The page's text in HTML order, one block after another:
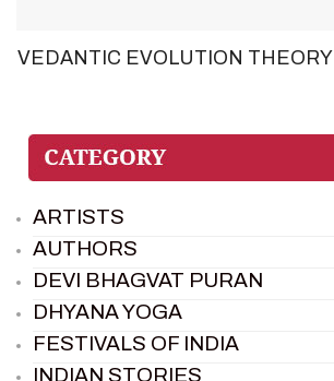
VEDANTIC EVOLUTION THEORY
ARTISTS
AUTHORS
DEVI BHAGVAT PURAN
DHYANA YOGA
FESTIVALS OF INDIA
INDIAN STORIES